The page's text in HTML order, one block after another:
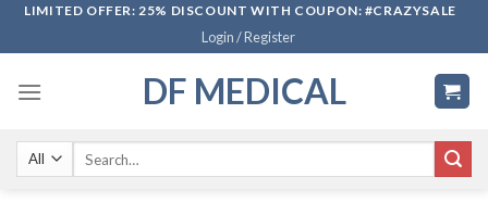
SkipLIMITED OFFER: 25% DISCOUNT WITH COUPON: #CRAZYSALE
Login / Register
DF MEDICAL